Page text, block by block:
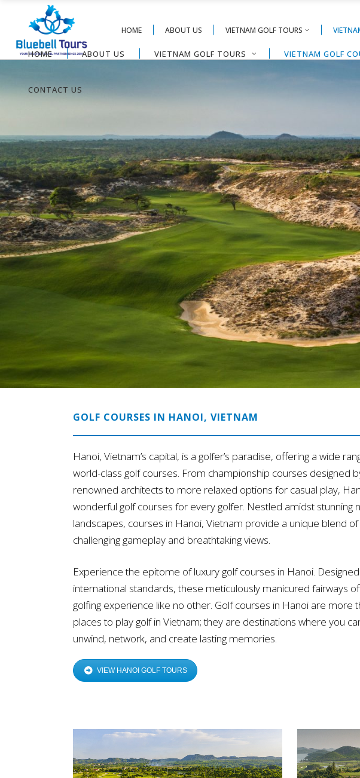
HOME ABOUT US VIETNAM GOLF TOURS
HOME ABOUT US VIETNAM GOLF TOURS VIETNAM GOLF
CONTACT US
GOLF COURSES IN HANOI, VIETNAM
Hanoi, Vietnam’s capital, is a golfer’s paradise, offering a wide
world-class golf courses. From championship courses designed
renowned architects to more relaxed options for casual play,
wonderful golf courses for every golfer. Nestled amidst stunning
landscapes, courses in Hanoi, Vietnam provide a unique blend of
challenging gameplay and breathtaking views.
Experience the epitome of luxury golf courses in Hanoi.
international standards, these meticulously manicured fairways
golfing experience like no other. Golf courses in Hanoi are more
places to play golf in Vietnam; they are destinations where you
unwind, network, and create lasting memories.
VIEW HANOI GOLF TOURS